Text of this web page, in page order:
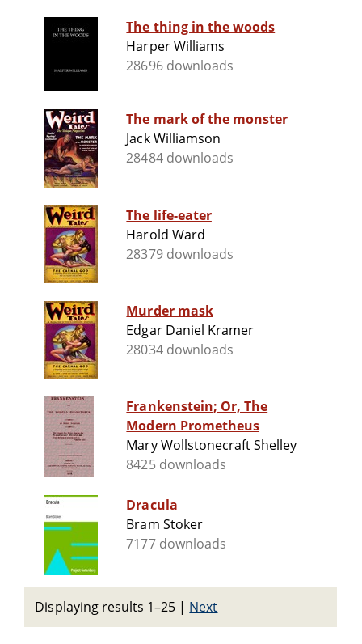
The thing in the woods
Harper Williams
28696 downloads
The mark of the monster
Jack Williamson
28484 downloads
The life-eater
Harold Ward
28379 downloads
Murder mask
Edgar Daniel Kramer
28034 downloads
Frankenstein; Or, The
Modern Prometheus
Mary Wollstonecraft Shelley
8425 downloads
Dracula
Bram Stoker
7177 downloads
Displaying results 1–25 | Next